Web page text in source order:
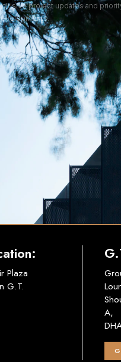
project updates and
Plaza
G.T.
A,